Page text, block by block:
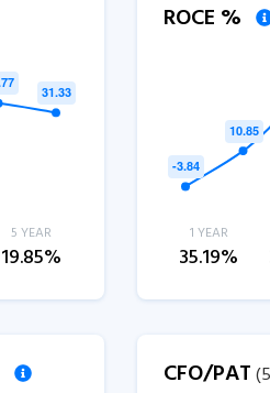
5 YEAR
19.85%
ROCE %
1 YEAR
35.19%
CFO/PAT